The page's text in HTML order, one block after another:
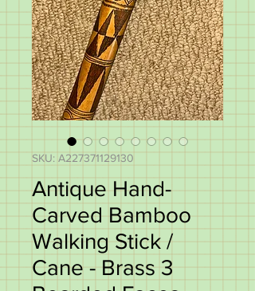
SKU: A227371129130
Antique Hand-
Carved Bamboo
Walking Stick /
Cane - Brass 3